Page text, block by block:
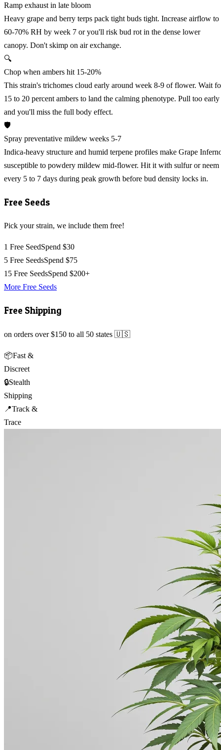
Ramp exhaust in late bloom
Heavy grape and berry terps pack tight buds tight. Increase airflow to
60-70% RH by week 7 or you'll risk bud rot in the dense lower
canopy. Don't skimp on air exchange.
🔍
Chop when ambers hit 15-20%
This strain's trichomes cloud early around week 8-9 of flower. Wait
15 to 20 percent ambers to land the calming phenotype. Pull too early
and you'll miss the full body effect.
🛡️
Spray preventative mildew weeks 5-7
Indica-heavy structure and humid terpene profiles make Grape
susceptible to powdery mildew mid-flower. Hit it with sulfur or neem
every 5 to 7 days during peak growth before bud density locks in.
Free Seeds
Pick your strain, we include them free!
1 Free SeedSpend $30
5 Free SeedsSpend $75
15 Free SeedsSpend $200+
More Free Seeds
Free Shipping
on orders over $150 to all 50 states 🇺🇸
📦Fast &
Discreet
🔒Stealth
Shipping
📍Track &
Trace